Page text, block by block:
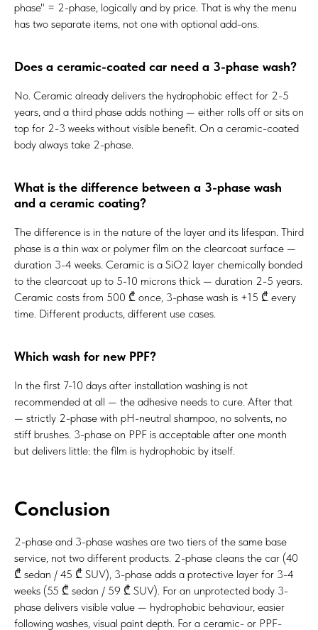
phase" = 2-phase, logically and by price. That is why the menu
has two separate items, not one with optional add-ons.
Does a ceramic-coated car need a 3-phase wash?
No. Ceramic already delivers the hydrophobic effect for 2-5
years, and a third phase adds nothing — either rolls off or sits on
top for 2-3 weeks without visible benefit. On a ceramic-coated
body always take 2-phase.
What is the difference between a 3-phase wash
and a ceramic coating?
The difference is in the nature of the layer and its lifespan. Third
phase is a thin wax or polymer film on the clearcoat surface —
duration 3-4 weeks. Ceramic is a SiO2 layer chemically bonded
to the clearcoat up to 5-10 microns thick — duration 2-5 years.
Ceramic costs from 500 ₾ once, 3-phase wash is +15 ₾ every
time. Different products, different use cases.
Which wash for new PPF?
In the first 7-10 days after installation washing is not
recommended at all — the adhesive needs to cure. After that
— strictly 2-phase with pH-neutral shampoo, no solvents, no
stiff brushes. 3-phase on PPF is acceptable after one month
but delivers little: the film is hydrophobic by itself.
Conclusion
2-phase and 3-phase washes are two tiers of the same base
service, not two different products. 2-phase cleans the car (40
₾ sedan / 45 ₾ SUV), 3-phase adds a protective layer for 3-4
weeks (55 ₾ sedan / 59 ₾ SUV). For an unprotected body 3-
phase delivers visible value — hydrophobic behaviour, easier
following washes, visual paint depth. For a ceramic- or PPF-